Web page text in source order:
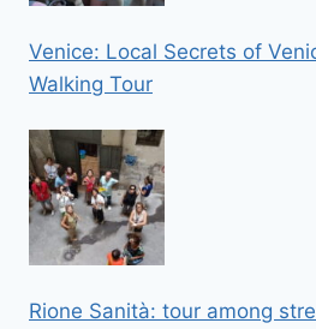
Venice: Local Secrets of
Walking Tour
Rione Sanità: tour among